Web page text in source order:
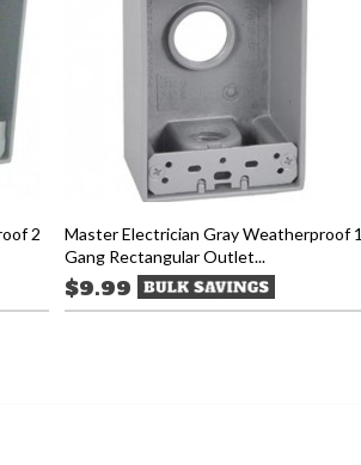
2
Master Electrician Gray Weatherproof 1
Gang Rectangular Outlet...
$9.99